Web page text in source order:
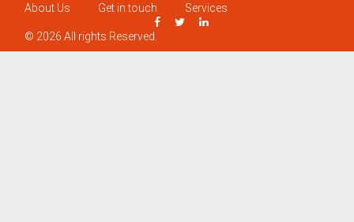
About Us Get in touch Services
© 2026 All rights Reserved.